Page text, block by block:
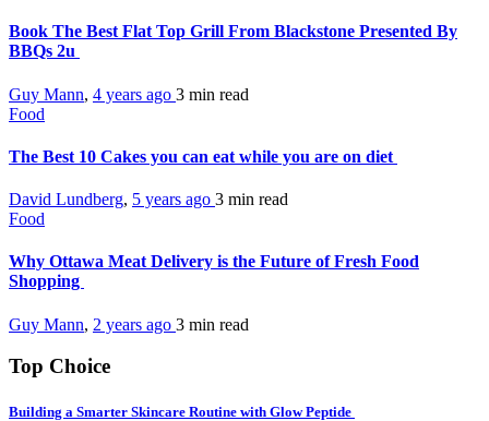
Book The Best Flat Top Grill From Blackstone Presented By
BBQs 2u
Guy Mann, 4 years ago 3 min read
Food
The Best 10 Cakes you can eat while you are on diet
David Lundberg, 5 years ago 3 min read
Food
Why Ottawa Meat Delivery is the Future of Fresh Food
Shopping
Guy Mann, 2 years ago 3 min read
Top Choice
Building a Smarter Skincare Routine with Glow Peptide